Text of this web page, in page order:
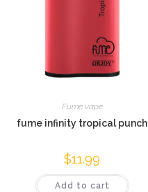
Fume vape
fume infinity tropical punch
$11.99
Add to cart